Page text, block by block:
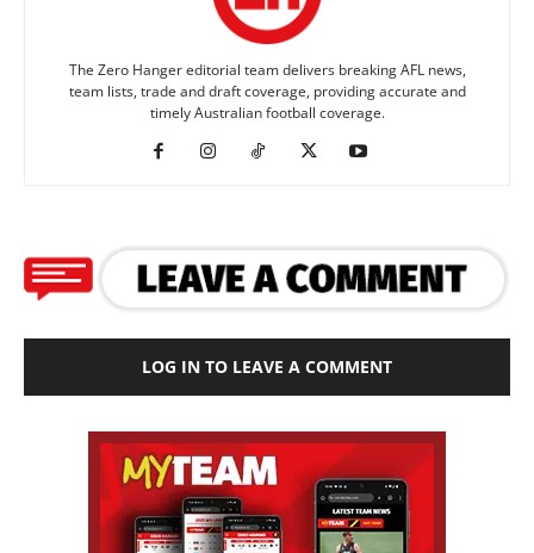
The Zero Hanger editorial team delivers breaking AFL news,
team lists, trade and draft coverage, providing accurate and
timely Australian football coverage.
LOG IN TO LEAVE A COMMENT